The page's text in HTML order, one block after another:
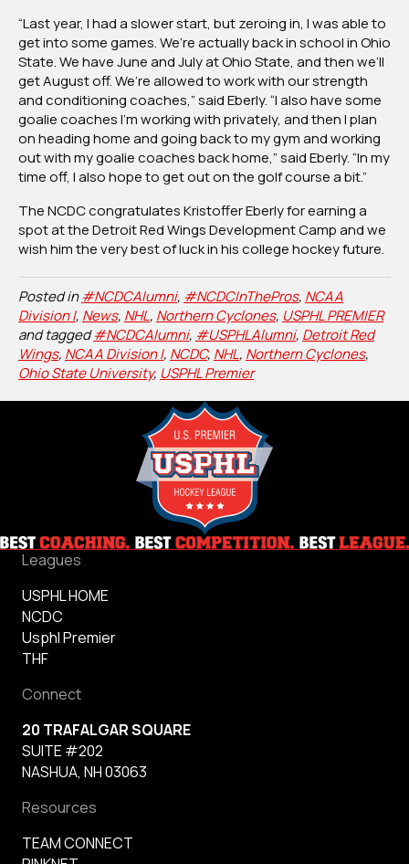
“Last year, I had a slower start, but zeroing in, I was able to
get into some games. We’re actually back in school in Ohio
State. We have June and July at Ohio State, and then we’ll
get August off. We’re allowed to work with our strength
and conditioning coaches,” said Eberly. “I also have some
goalie coaches I’m working with privately, and then I plan
on heading home and going back to my gym and working
out with my goalie coaches back home,” said Eberly. “In my
time off, I also hope to get out on the golf course a bit.”
The NCDC congratulates Kristoffer Eberly for earning a
spot at the Detroit Red Wings Development Camp and we
wish him the very best of luck in his college hockey future.
Posted in#NCDCAlumni, #NCDCInThePros, NCAA
Division I, News, NHL, Northern Cyclones, USPHL PREMIER
and tagged#NCDCAlumni, #USPHLAlumni, Detroit Red
Wings, NCAA Division I, NCDC, NHL, Northern Cyclones,
Ohio State University, USPHL Premier
Leagues
USPHL HOME
NCDC
Usphl Premier
THF
Connect
20 TRAFALGAR SQUARE
SUITE #202
NASHUA, NH 03063
Resources
TEAM CONNECT